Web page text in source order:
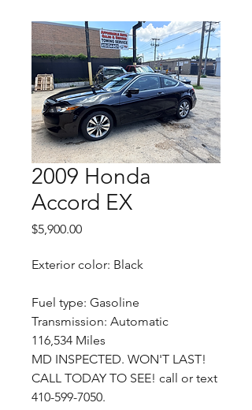
2009 Honda
Accord EX
$5,900.00Price
Exterior color: Black
Fuel type: Gasoline
Transmission: Automatic
116,534 Miles
MD INSPECTED. WON'T LAST!
CALL TODAY TO SEE! call or text
410-599-7050.